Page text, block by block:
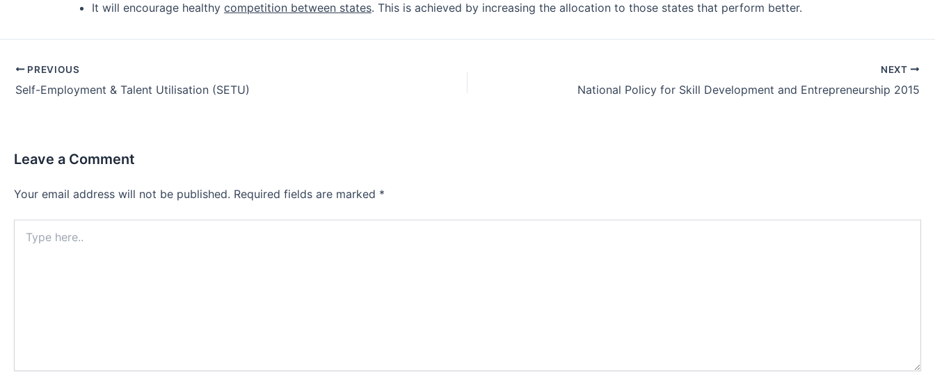
It will encourage healthy competition between states. This is achieved by increasing the allocation to those states that perform better.
Post
navigation
PREVIOUS
Self-Employment & Talent Utilisation (SETU)
NEXT
National Policy for Skill Development and Entrepreneurship 2015
Leave a Comment
Your email address will not be published. Required fields are marked *
here..